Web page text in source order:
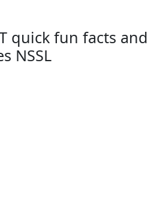
quick fun facts and
NSSL